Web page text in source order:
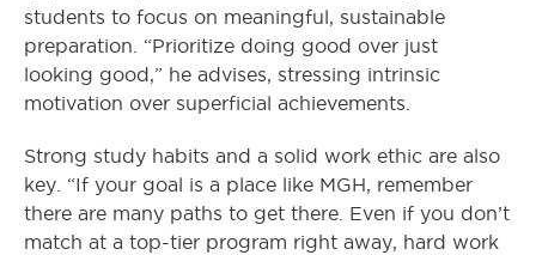
students to focus on meaningful, sustainable
preparation. “Prioritize doing good over just
looking good,” he advises, stressing intrinsic
motivation over superficial achievements.
Strong study habits and a solid work ethic are also
key. “If your goal is a place like MGH, remember
there are many paths to get there. Even if you don’t
match at a top-tier program right away, hard work